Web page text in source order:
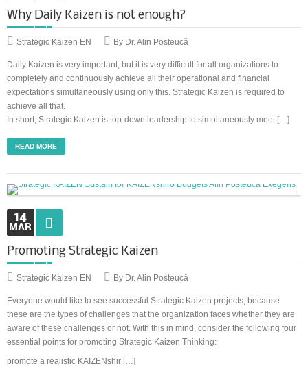
Why Daily Kaizen is not enough?
Strategic Kaizen EN By Dr. Alin Posteucă
Daily Kaizen is very important, but it is very difficult for all organizations to
completely and continuously achieve all their operational and financial
expectations simultaneously using only this. Strategic Kaizen is required to
achieve all that.
In short, Strategic Kaizen is top-down leadership to simultaneously meet […]
READ MORE
14
MAR
Promoting Strategic Kaizen
Strategic Kaizen EN By Dr. Alin Posteucă
Everyone would like to see successful Strategic Kaizen projects, because
these are the types of challenges that the organization faces whether they are
aware of these challenges or not. With this in mind, consider the following four
essential points for promoting Strategic Kaizen Thinking:
promote a realistic KAIZENshir […]